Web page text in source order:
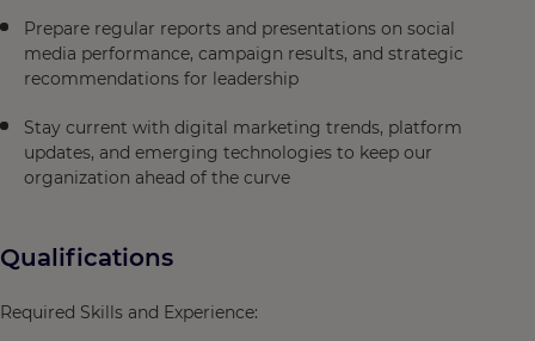
Prepare regular reports and presentations on social
media performance, campaign results, and strategic
recommendations for leadership
Stay current with digital marketing trends, platform
updates, and emerging technologies to keep our
organization ahead of the curve
Qualifications
Required Skills and Experience: